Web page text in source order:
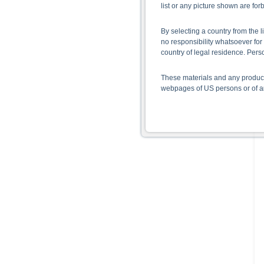
list or any picture shown are
By selecting a country from the
no responsibility whatsoever
country of legal residence.
These materials and any
webpages of US persons or of
given in the respective
together with any
documents from
risks and opportunities of
All opinions reflect Deutsche
As explained in the respective
certain jurisdictions. In
States, either within the United